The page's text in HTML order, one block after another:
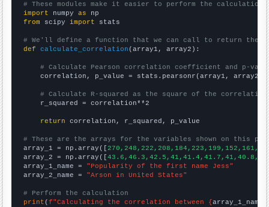
# These modules make it easier to perform the calculation
import numpy as
from scipy import stats
# We'll define a function that we can call to return the
def
calculate_correlation (array1, array2):
# Calculate Pearson correlation coefficient and p-
    correlation, p_value = stats.pearsonr(array1, array2)
# Calculate R-squared as the square of the
    r_squared = correlation**2
return correlation, r_squared, p_value
# These are the arrays for the variables shown on this
array_1 = np.array([
array_2 = np.array([
array_1_name = "Popularity of the first name Jess"
array_2_name = "Arson in United States"
# Perform the calculation
print (f"Calculating the correlation between {array_1_name